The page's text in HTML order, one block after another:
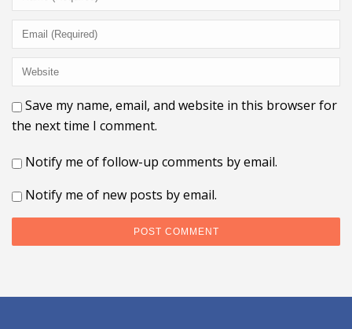
Save my name, email, and website in this browser for
the next time I comment.
Notify me of follow-up comments by email.
Notify me of new posts by email.